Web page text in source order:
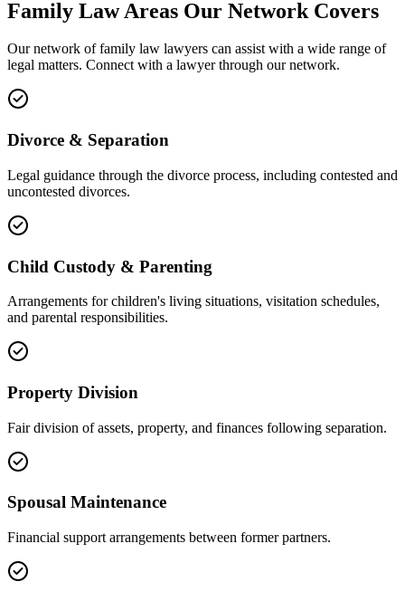
Family LawAreas Our Network Covers
Our network offamily law lawyers can assist with a wide range of
legal matters. Connect with a lawyer through our network.
Divorce & Separation
Legal guidance through the divorce process, including contested and
uncontested divorces.
Child Custody & Parenting
Arrangements for children's living situations, visitation schedules,
and parental responsibilities.
Property Division
Fair division of assets, property, and finances following separation.
Spousal Maintenance
Financial support arrangements between former partners.